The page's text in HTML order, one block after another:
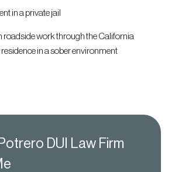
in a private jail
roadside work through the California
in a sober environment
DUI Law Firm